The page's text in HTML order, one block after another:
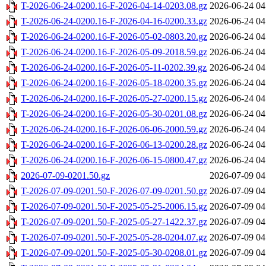
T-2026-06-24-0200.16-F-2026-04-14-0203.08.gz 2026-06-24
T-2026-06-24-0200.16-F-2026-04-16-0200.33.gz 2026-06-24
T-2026-06-24-0200.16-F-2026-05-02-0803.20.gz 2026-06-24
T-2026-06-24-0200.16-F-2026-05-09-2018.59.gz 2026-06-24
T-2026-06-24-0200.16-F-2026-05-11-0202.39.gz 2026-06-24
T-2026-06-24-0200.16-F-2026-05-18-0200.35.gz 2026-06-24
T-2026-06-24-0200.16-F-2026-05-27-0200.15.gz 2026-06-24
T-2026-06-24-0200.16-F-2026-05-30-0201.08.gz 2026-06-24
T-2026-06-24-0200.16-F-2026-06-06-2000.59.gz 2026-06-24
T-2026-06-24-0200.16-F-2026-06-13-0200.28.gz 2026-06-24
T-2026-06-24-0200.16-F-2026-06-15-0800.47.gz 2026-06-24
2026-07-09-0201.50.gz
2026-07-09
T-2026-07-09-0201.50-F-2026-07-09-0201.50.gz 2026-07-09
T-2026-07-09-0201.50-F-2025-05-25-2006.15.gz 2026-07-09
T-2026-07-09-0201.50-F-2025-05-27-1422.37.gz 2026-07-09
T-2026-07-09-0201.50-F-2025-05-28-0204.07.gz 2026-07-09
T-2026-07-09-0201.50-F-2025-05-30-0208.01.gz 2026-07-09